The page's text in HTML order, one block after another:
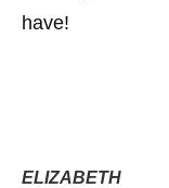
have!
ELIZABETH